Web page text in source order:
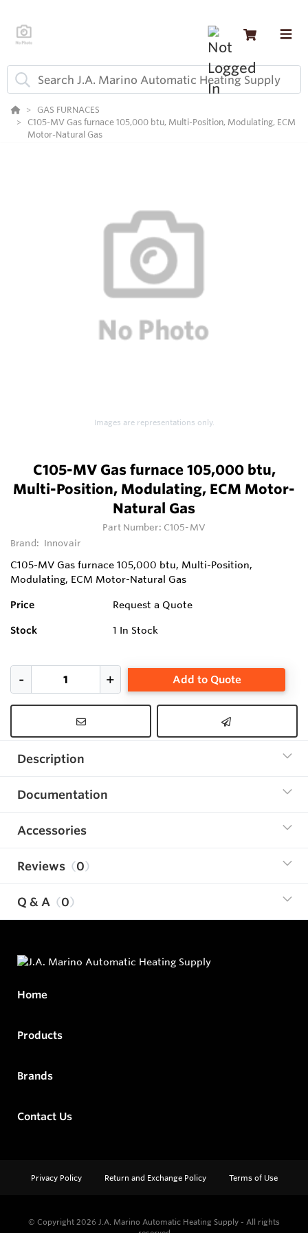
GAS FURNACES
C105-MV Gas furnace 105,000 btu, Multi-Position, Modulating, ECM
Motor-Natural Gas
Images are representations only.
C105-MV Gas furnace 105,000 btu,
Multi-Position, Modulating, ECM Motor-
Natural Gas
Part Number: C105-MV
Brand: Innovair
C105-MV Gas furnace 105,000 btu, Multi-Position,
Modulating, ECM Motor-Natural Gas
Price Request a Quote
Stock 1 In Stock
Add to Quote
Description
Documentation
Accessories
Reviews 0
Q & A 0
Home
Products
Brands
Contact Us
Privacy Policy Return and Exchange Policy Terms of Use
© Copyright 2026 J.A. Marino Automatic Heating Supply - All rights